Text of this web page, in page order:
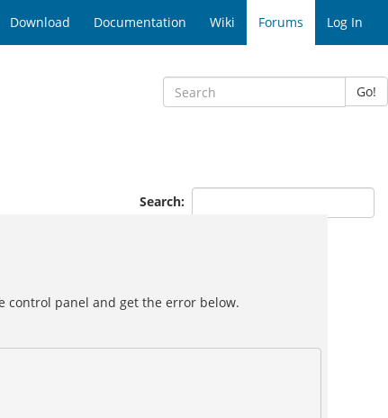
Download Documentation Wiki Forums Log In
Go!
Search:
control panel and get the error below.